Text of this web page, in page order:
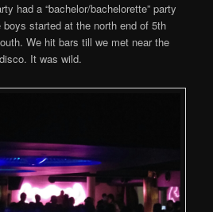
had a “bachelor/bachelorette” party
started at the north end of 5th
We hit bars till we met near the
It was wild.